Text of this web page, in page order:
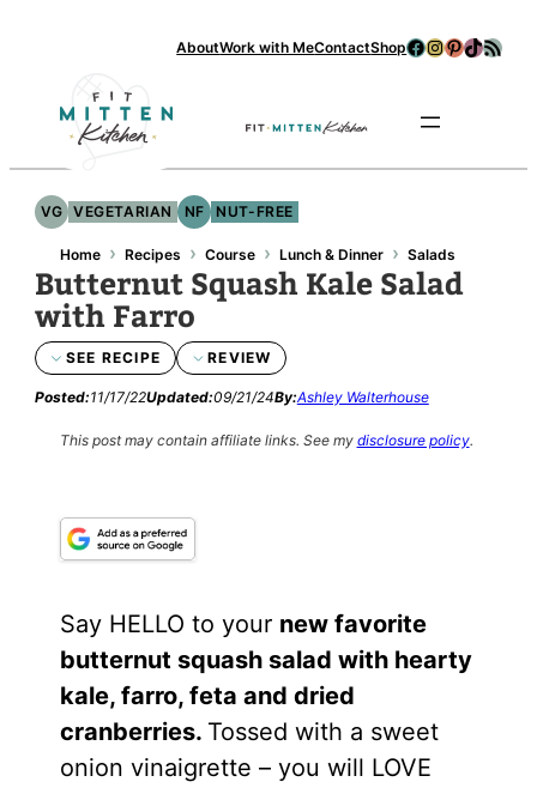
content
AboutWork with MeContactShopFacebook
Instagram
Pinterest
TikTok
RSS Feed
VG VEGETARIAN NF NUT-FREE
Home › Recipes › Course › Lunch & Dinner › Salads
Butternut Squash Kale Salad
with Farro
SEE RECIPE REVIEW
Posted:11/17/22Updated:09/21/24By:Ashley Walterhouse
This post may contain affiliate links. See my disclosure policy.
Say HELLO to your new favorite
butternut squash salad with hearty
kale, farro, feta and dried
cranberries. Tossed with a sweet
onion vinaigrette – you will LOVE